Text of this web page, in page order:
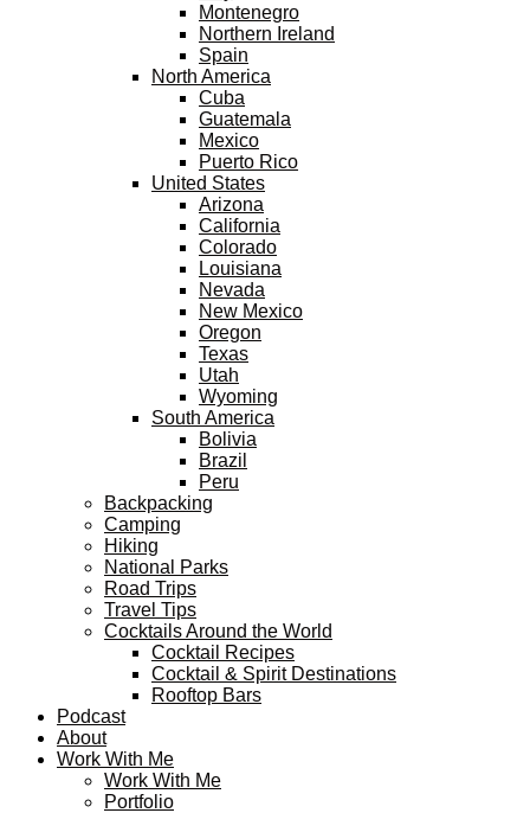
Montenegro
Northern Ireland
Spain
North America
Cuba
Guatemala
Mexico
Puerto Rico
United States
Arizona
California
Colorado
Louisiana
Nevada
New Mexico
Oregon
Texas
Utah
Wyoming
South America
Bolivia
Brazil
Peru
Backpacking
Camping
Hiking
National Parks
Road Trips
Travel Tips
Cocktails Around the World
Cocktail Recipes
Cocktail & Spirit Destinations
Rooftop Bars
Podcast
About
Work With Me
Work With Me
Portfolio